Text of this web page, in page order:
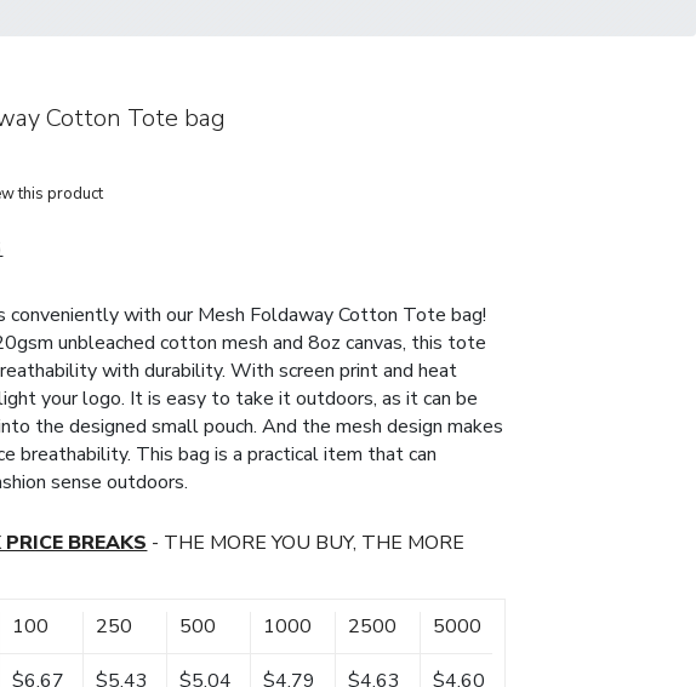
Cotton Tote bag
this product
conveniently with our Mesh Foldaway Cotton Tote bag!
unbleached cotton mesh and 8oz canvas, this tote
with durability. With screen print and heat
your logo. It is easy to take it outdoors, as it can be
the designed small pouch. And the mesh design makes
breathability. This bag is a practical item that can
sense outdoors.
BREAKS - THE MORE YOU BUY, THE MORE
100 250 500 1000 2500 5000
$6.67 $5.43 $5.04 $4.79 $4.63 $4.60